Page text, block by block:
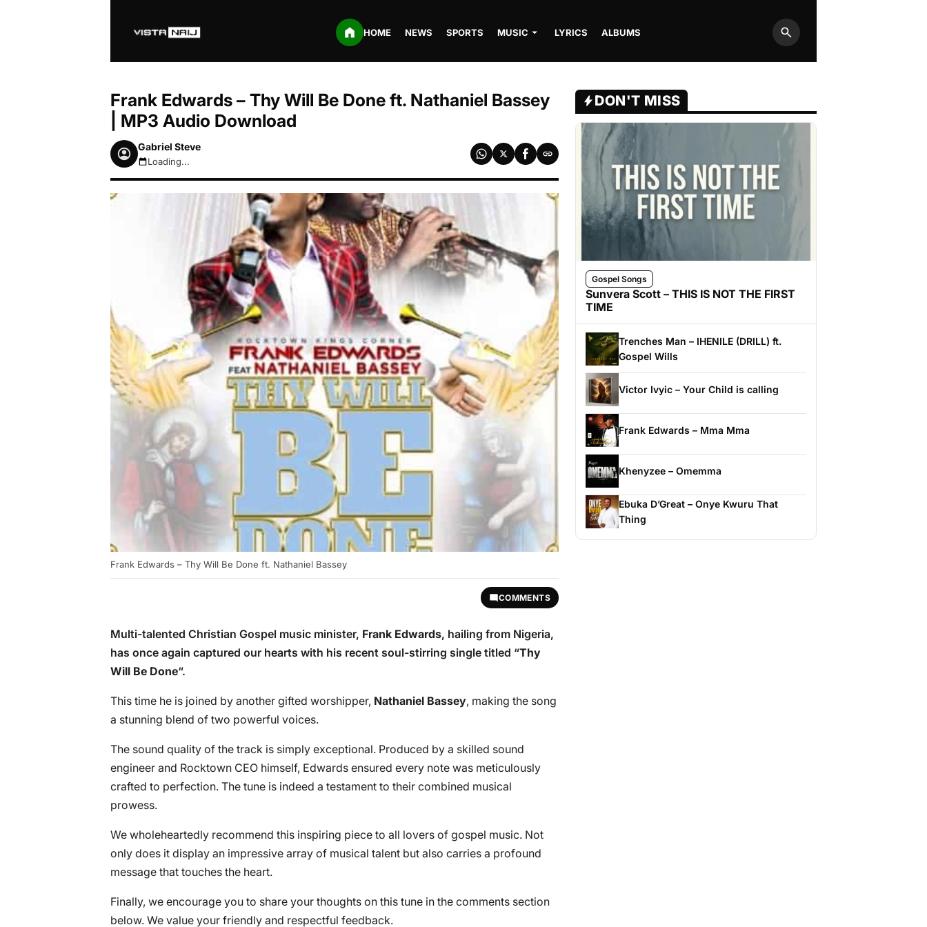
HOME NEWS SPORTS MUSIC LYRICS ALBUMS
Search
Frank Edwards – Thy Will Be Done ft. Nathaniel Bassey
| MP3 Audio Download
Gabriel Steve
August 6, 2026 11:36am
Loading...
Frank Edwards – Thy Will Be Done ft. Nathaniel Bassey
COMMENTS
Multi-talented Christian Gospel music minister, Frank Edwards, hailing from Nigeria,
has once again captured our hearts with his recent soul-stirring single titled “Thy
Will Be Done“.
This time he is joined by another gifted worshipper, Nathaniel Bassey, making the song
a stunning blend of two powerful voices.
The sound quality of the track is simply exceptional. Produced by a skilled sound
engineer and Rocktown CEO himself, Edwards ensured every note was meticulously
crafted to perfection. The tune is indeed a testament to their combined musical
prowess.
We wholeheartedly recommend this inspiring piece to all lovers of gospel music. Not
only does it display an impressive array of musical talent but also carries a profound
message that touches the heart.
Finally, we encourage you to share your thoughts on this tune in the comments section
below. We value your friendly and respectful feedback.
DON'T MISS
Gospel Songs
Sunvera Scott – THIS IS NOT THE FIRST
TIME
Trenches Man – IHENILE (DRILL) ft.
Gospel Wills
Victor Ivyic – Your Child is calling
Frank Edwards – Mma Mma
Khenyzee – Omemma
Ebuka D’Great – Onye Kwuru That
Thing